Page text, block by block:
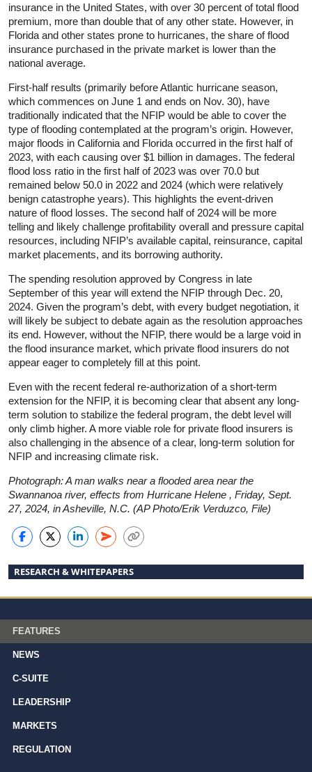
insurance in the United States, with over 30 percent of total flood
premium, more than double that of any other state. However, in
Florida and other states prone to hurricanes, the share of flood
insurance purchased in the private market is lower than the
national average.
First-half results (primarily before Atlantic hurricane season,
which commences on June 1 and ends on Nov. 30), have
traditionally indicated that the NFIP would be able to cover the
type of flooding contemplated at the program’s origin. However,
major floods in California and Florida occurred in the first half of
2023, with each causing over $1 billion in damages. The federal
flood loss ratio in the first half of 2023 was over 70.0 but
remained below 50.0 in 2022 and 2024 (which were relatively
benign catastrophe years). This highlights the event-driven
nature of flood losses. The second half of 2024 will be more
telling and likely challenge profitability overall and pressure capital
resources, including NFIP’s available capital, reinsurance, capital
market placements, and its borrowing authority.
The spending resolution approved by Congress in late
September of this year will extend the NFIP through Dec. 20,
2024. Given the program’s debt, with every budget negotiation, it
will likely be subject to debate again as the resolution approaches
its end. However, without the NFIP, there would be a large void in
the flood insurance market, which private flood insurers do not
appear eager to completely fill at this point.
Even with the recent federal re-authorization of a short-term
extension for the NFIP, it is becoming clear that absent any long-
term solution to stabilize the federal program, the debt level will
only climb higher. A more viable role for private flood insurers is
also challenging in the absence of a clear, long-term solution for
NFIP and increasing climate risk.
Photograph: A man walks near a flooded area near the
Swannanoa river, effects from Hurricane Helene , Friday, Sept.
27, 2024, in Asheville, N.C. (AP Photo/Erik Verduzco, File)
RESEARCH & WHITEPAPERS
FEATURES
NEWS
C-SUITE
LEADERSHIP
MARKETS
REGULATION